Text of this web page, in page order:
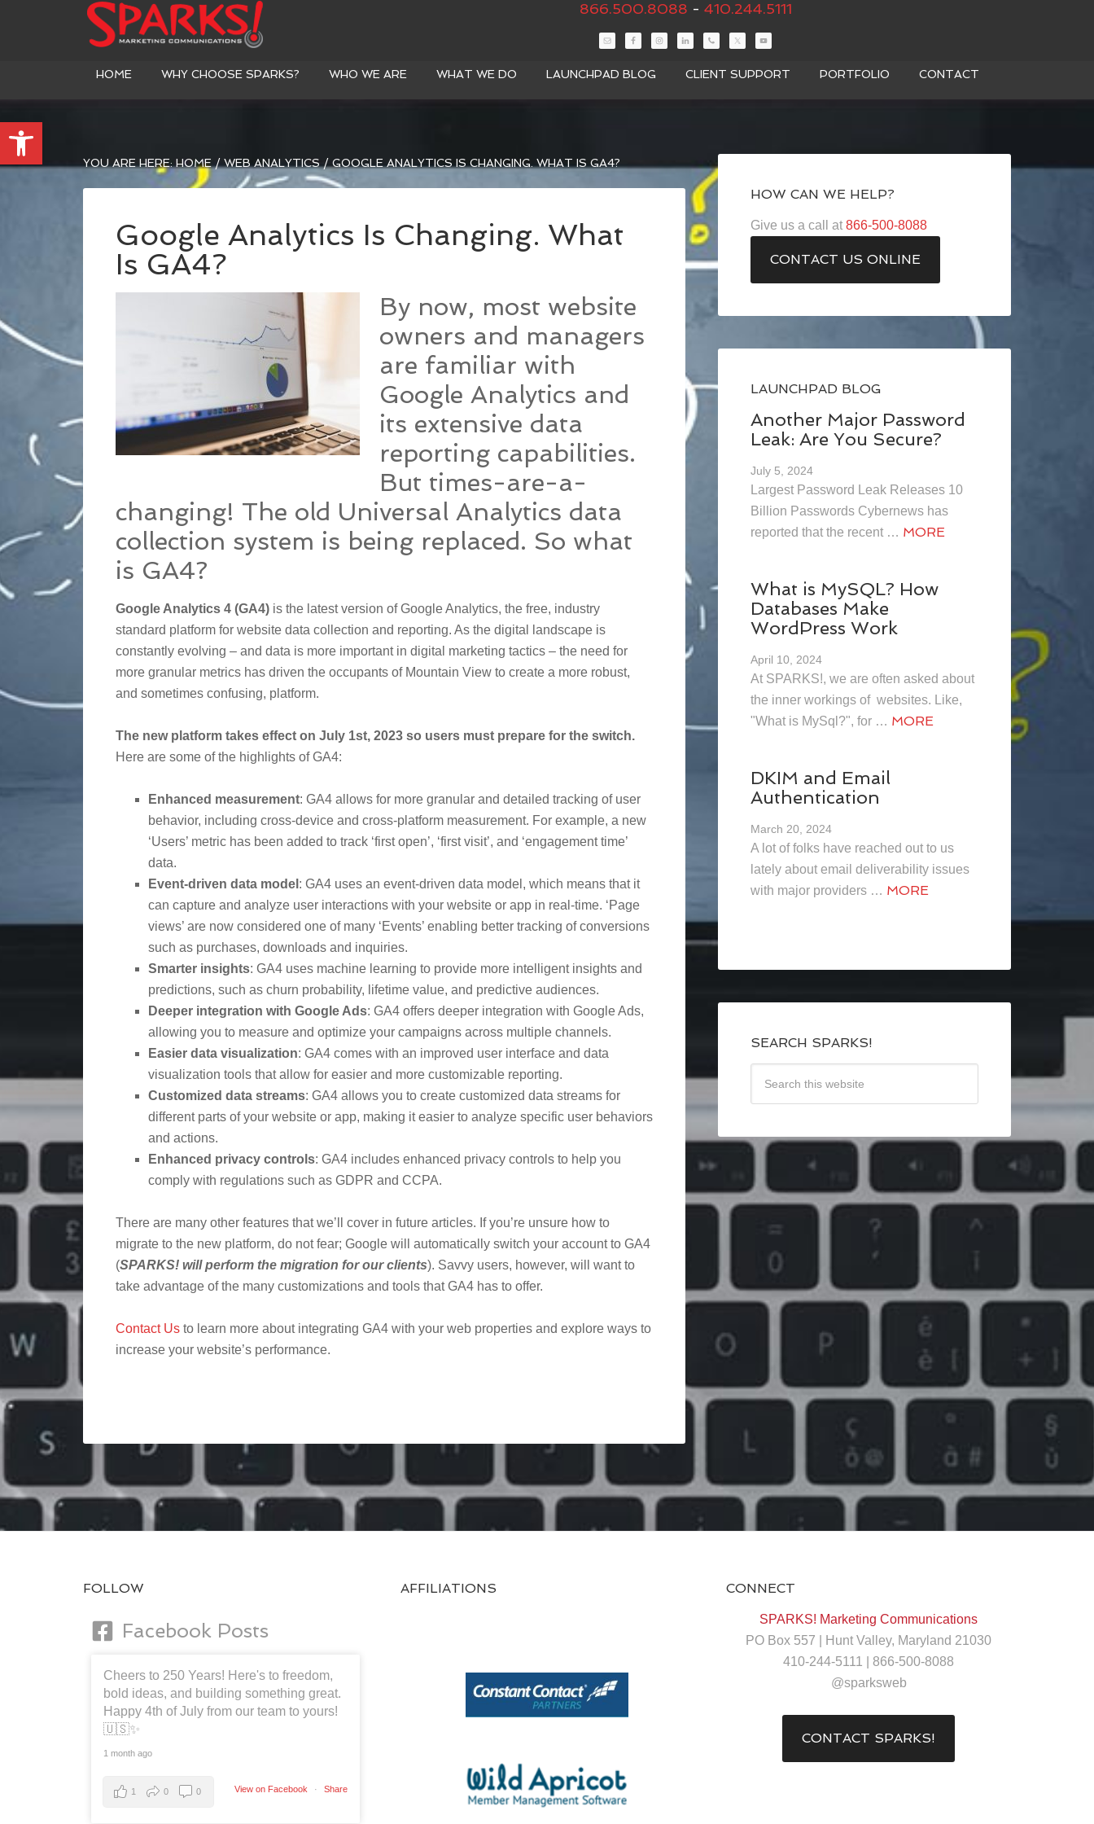
Open toolbar
866.500.8088 - 410.244.5111
HOME WHY CHOOSE SPARKS? WHO WE ARE WHAT WE DO LAUNCHPAD BLOG CLIENT SUPPORT PORTFOLIO CONTACT
YOU ARE HERE: HOME / WEB ANALYTICS / GOOGLE ANALYTICS IS CHANGING. WHAT IS GA4?
Google Analytics Is Changing. What
Is GA4?
By now, most website
owners and managers
are familiar with
Google Analytics and
its extensive data
reporting capabilities.
But times-are-a-
changing! The old Universal Analytics data
collection system is being replaced. So what
is GA4?
Google Analytics 4 (GA4) is the latest version of Google Analytics, the free, industry
standard platform for website data collection and reporting. As the digital landscape is
constantly evolving – and data is more important in digital marketing tactics – the need for
more granular metrics has driven the occupants of Mountain View to create a more robust,
and sometimes confusing, platform.
The new platform takes effect on July 1st, 2023 so users must prepare for the switch.
Here are some of the highlights of GA4:
Enhanced measurement: GA4 allows for more granular and detailed tracking of user
behavior, including cross-device and cross-platform measurement. For example, a new
‘Users’ metric has been added to track ‘first open’, ‘first visit’, and ‘engagement time’
data.
Event-driven data model : GA4 uses an event-driven data model, which means that it
can capture and analyze user interactions with your website or app in real-time. ‘Page
views’ are now considered one of many ‘Events’ enabling better tracking of conversions
such as purchases, downloads and inquiries.
Smarter insights: GA4 uses machine learning to provide more intelligent insights and
predictions, such as churn probability, lifetime value, and predictive audiences.
Deeper integration with Google Ads: GA4 offers deeper integration with Google Ads,
allowing you to measure and optimize your campaigns across multiple channels.
Easier data visualization: GA4 comes with an improved user interface and data
visualization tools that allow for easier and more customizable reporting.
Customized data streams: GA4 allows you to create customized data streams for
different parts of your website or app, making it easier to analyze specific user behaviors
and actions.
Enhanced privacy controls: GA4 includes enhanced privacy controls to help you
comply with regulations such as GDPR and CCPA.
There are many other features that we’ll cover in future articles. If you’re unsure how to
migrate to the new platform, do not fear; Google will automatically switch your account to GA4
(SPARKS! will perform the migration for our clients). Savvy users, however, will want to
take advantage of the many customizations and tools that GA4 has to offer.
Contact Us to learn more about integrating GA4 with your web properties and explore ways to
increase your website’s performance.
HOW CAN WE HELP?
Give us a call at 866-500-8088
CONTACT US ONLINE
LAUNCHPAD BLOG
Another Major Password
Leak: Are You Secure?
July 5, 2024
Largest Password Leak Releases 10
Billion Passwords Cybernews has
reported that the recent … MORE
What is MySQL? How
Databases Make
WordPress Work
April 10, 2024
At SPARKS!, we are often asked about
the inner workings of websites. Like,
"What is MySql?", for … MORE
DKIM and Email
Authentication
March 20, 2024
A lot of folks have reached out to us
lately about email deliverability issues
with major providers … MORE
SEARCH SPARKS!
FOLLOW
Facebook Posts
Cheers to 250 Years! Here's to freedom,
bold ideas, and building something great.
Happy 4th of July from our team to yours!
🇺🇸✨
1 month ago
View on Facebook · Share
1 0 0
AFFILIATIONS CONNECT
SPARKS! Marketing Communications
PO Box 557 | Hunt Valley, Maryland 21030
410-244-5111 | 866-500-8088
@sparksweb
CONTACT SPARKS!